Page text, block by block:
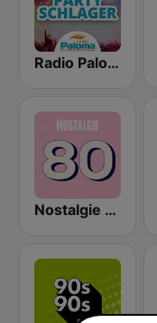
Radio Paloma Partyschlager
Nostalgie 80